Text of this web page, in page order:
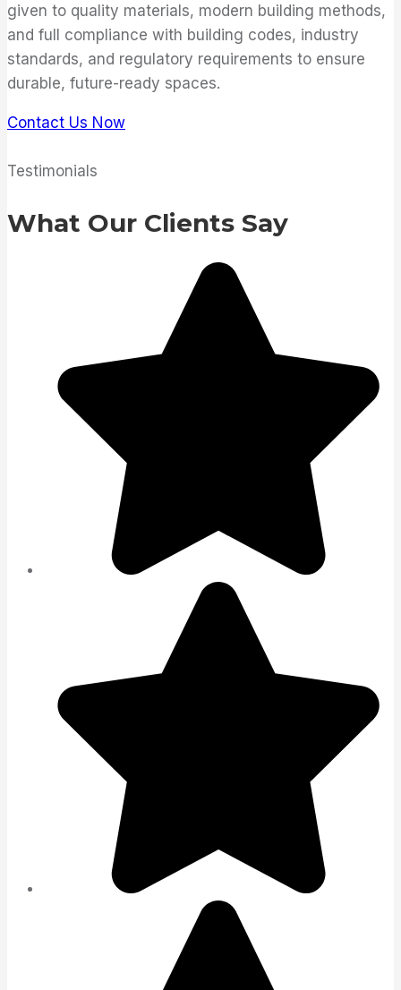
given to quality materials, modern building methods,
and full compliance with building codes, industry
standards, and regulatory requirements to ensure
durable, future-ready spaces.
Contact Us Now
Testimonials
What Our Clients Say